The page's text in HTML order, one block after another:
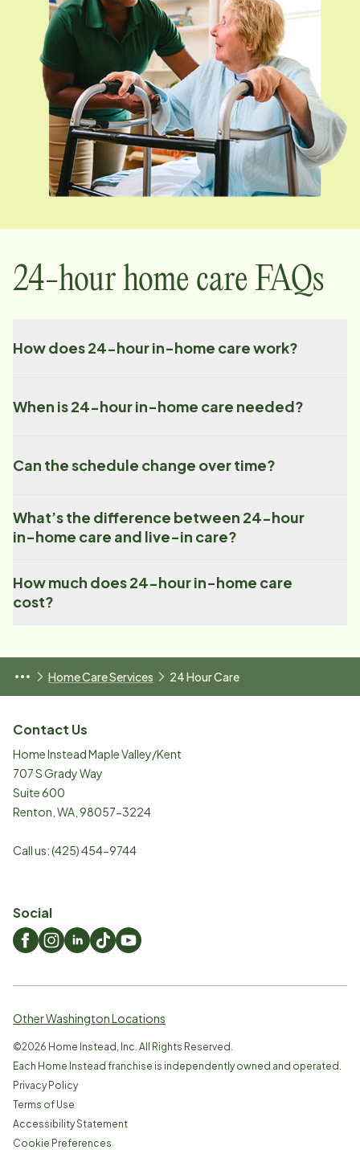
24-hour home care FAQs
How does 24-hour in-home care work?
When is 24-hour in-home care needed?
Can the schedule change over time?
What’s the difference between 24-hour
in-home care and live-in care?
How much does 24-hour in-home care
cost?
Home Care Services 24 Hour Care
Contact Us
Home Instead Maple Valley/Kent
707 S Grady Way
Suite 600
Renton WA 98057-3224
Call us:(425) 454-9744
Social
Other Washington Locations
©2026 Home Instead, Inc. All Rights Reserved.
Each Home Instead franchise is independently owned and operated.
Privacy Policy
Terms of Use
Accessibility Statement
Cookie Preferences